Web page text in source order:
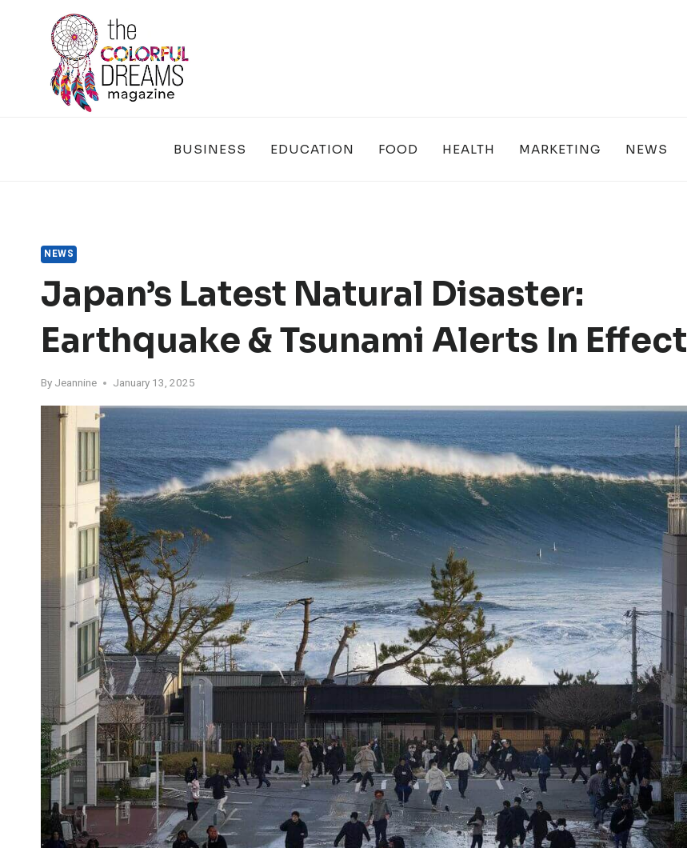
BUSINESS EDUCATION FOOD HEALTH MARKETING NEWS
NEWS
Japan’s Latest Natural Disaster:
Earthquake & Tsunami Alerts In Effect
By Jeannine January 13, 2025